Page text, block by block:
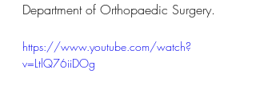
Department of Orthopaedic Surgery.
https://www.youtube.com/watch?
v=LtlQ76iiDOg